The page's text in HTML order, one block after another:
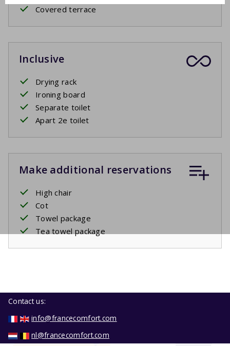
Covered terrace
Inclusive
Drying rack
Ironing board
Separate toilet
Apart 2e toilet
Make additional reservations
High chair
Cot
Towel package
Tea towel package
Contact us:
info@francecomfort.com
nl@francecomfort.com